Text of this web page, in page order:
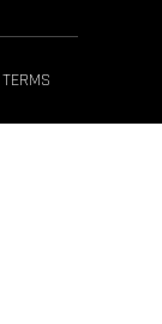
TERMS